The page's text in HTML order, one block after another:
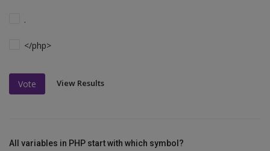
.
</php>
Vote View Results
All variables in PHP start with which symbol?